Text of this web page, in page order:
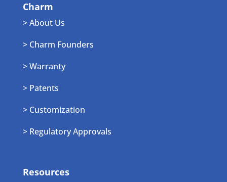
Charm
> About Us
> Charm Founders
> Warranty
> Patents
> Customization
> Regulatory Approvals
Resources